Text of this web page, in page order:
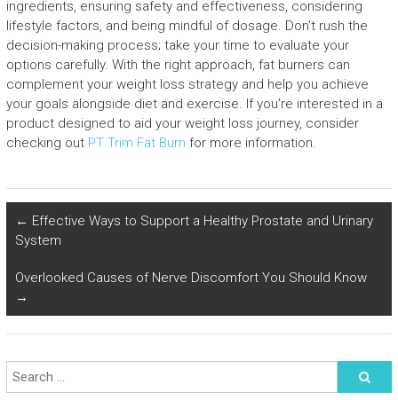
ingredients, ensuring safety and effectiveness, considering
lifestyle factors, and being mindful of dosage. Don’t rush the
decision-making process; take your time to evaluate your
options carefully. With the right approach, fat burners can
complement your weight loss strategy and help you achieve
your goals alongside diet and exercise. If you’re interested in a
product designed to aid your weight loss journey, consider
checking out PT Trim Fat Burn for more information.
← Effective Ways to Support a Healthy Prostate and Urinary
System
Overlooked Causes of Nerve Discomfort You Should Know
→